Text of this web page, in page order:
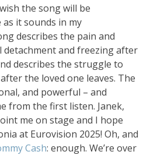
the song will be
it sounds in my
describes the pain and
and freezing after
describes the struggle to
the loved one leaves. The
and powerful – and
from the first listen. Janek,
me on stage and I hope
at Eurovision 2025! Oh, and
Cash: enough. We’re over